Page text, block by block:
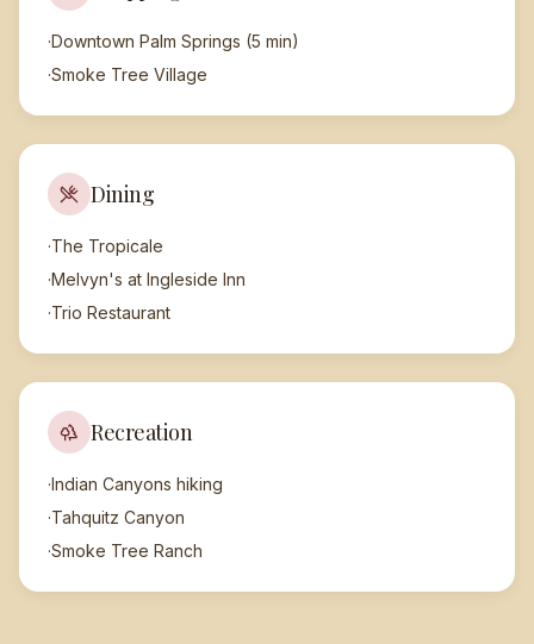
·Downtown Palm Springs (5 min)
·Smoke Tree Village
Dining
·The Tropicale
·Melvyn's at Ingleside Inn
·Trio Restaurant
Recreation
·Indian Canyons hiking
·Tahquitz Canyon
·Smoke Tree Ranch